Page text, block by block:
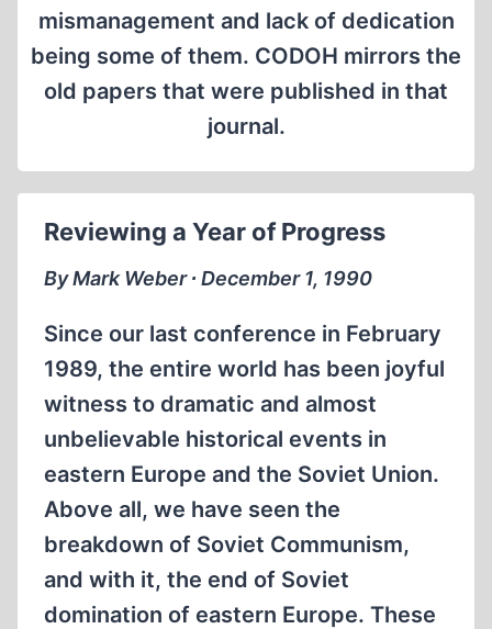
mismanagement and lack of dedication
being some of them. CODOH mirrors the
old papers that were published in that
journal.
Reviewing a Year of Progress
By Mark Weber ∙ December 1, 1990
Since our last conference in February
1989, the entire world has been joyful
witness to dramatic and almost
unbelievable historical events in
eastern Europe and the Soviet Union.
Above all, we have seen the
breakdown of Soviet Communism,
and with it, the end of Soviet
domination of eastern Europe. These